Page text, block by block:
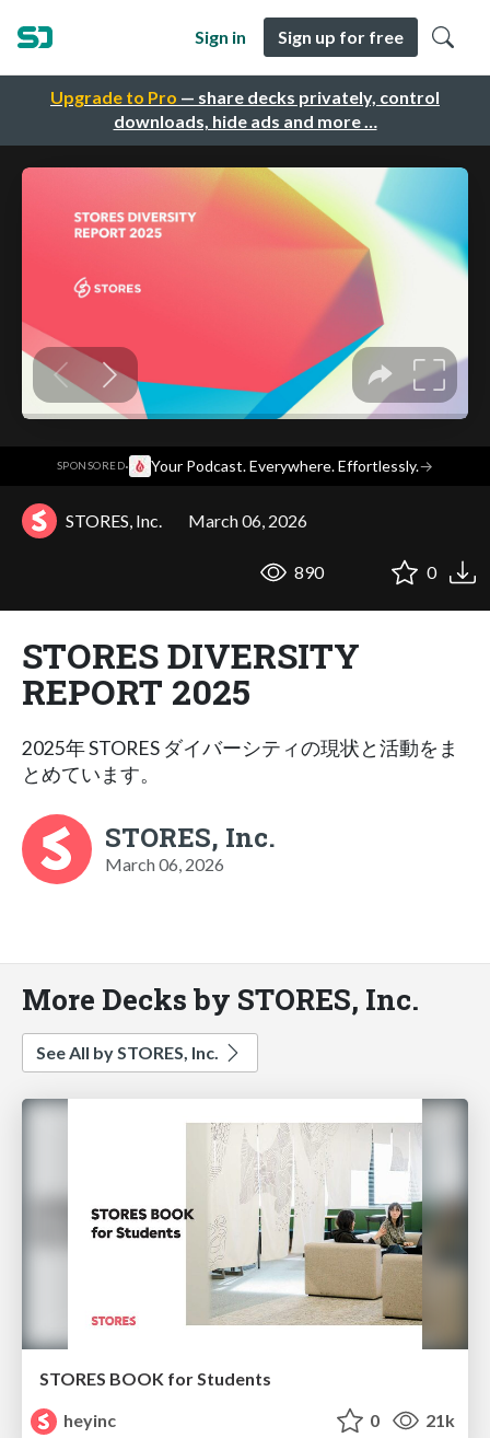
Upgrade to Pro — share decks privately, control
downloads, hide ads and more …
Sign in Sign up for free
SPONSORED· Your Podcast. Everywhere. Effortlessly.→
STORES, Inc. March 06, 2026
890 0
STORES DIVERSITY
REPORT 2025
2025年 STORES ダイバーシティの現状と活動をま
とめています。
STORES, Inc.
March 06, 2026
More Decks by STORES, Inc.
See All by STORES, Inc.
STORES BOOK for Students
heyinc
0 21k